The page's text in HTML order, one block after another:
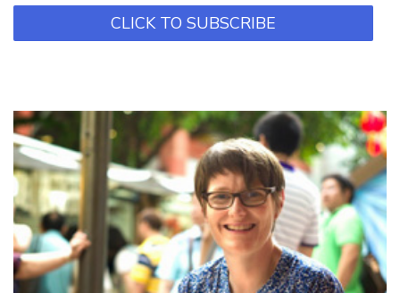
CLICK TO SUBSCRIBE